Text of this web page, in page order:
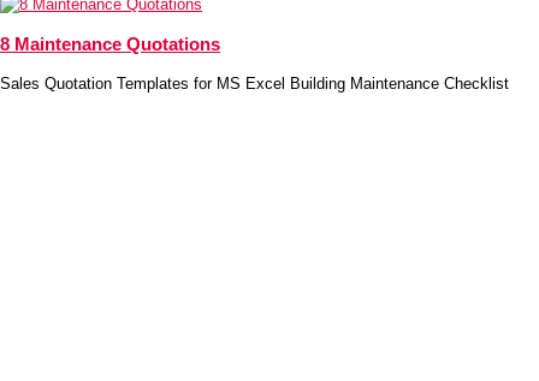
8 Maintenance Quotations
Sales Quotation Templates for MS Excel Building Maintenance Checklist